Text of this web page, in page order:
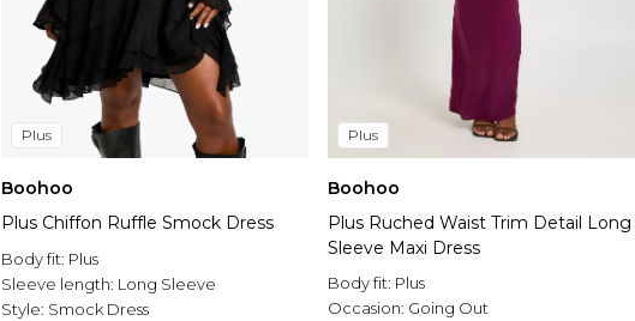
Plus
Boohoo
Plus Chiffon Ruffle Smock Dress
Body fit: Plus
Sleeve length: Long Sleeve
Style: Smock Dress
Plus
Boohoo
Plus Ruched Waist Trim Detail Long
Sleeve Maxi Dress
Body fit: Plus
Occasion: Going Out